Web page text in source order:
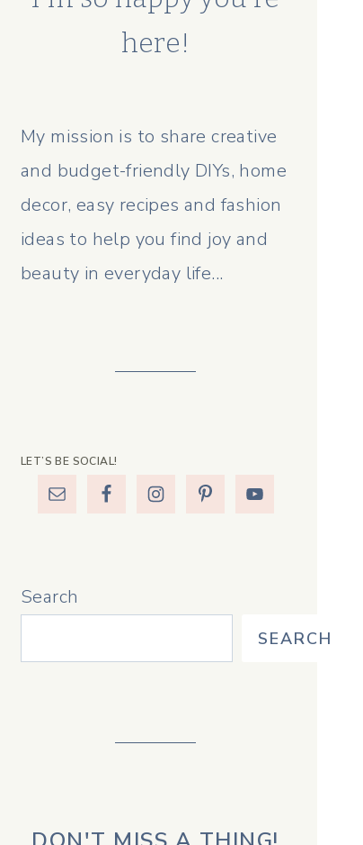
here!
My mission is to share creative
and budget-friendly DIYs, home
decor, easy recipes and fashion
ideas to help you find joy and
beauty in everyday life...
LET’S BE SOCIAL!
Search
SEARCH